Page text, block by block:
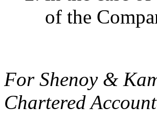
of the
For Shenoy &
Chartered